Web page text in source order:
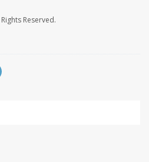
Reserved.